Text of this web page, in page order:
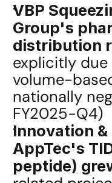
VBP
Group's
distribution
explicitly
volume-
nationally
FY2025-Q4)
Innovation
AppTec's
peptide)